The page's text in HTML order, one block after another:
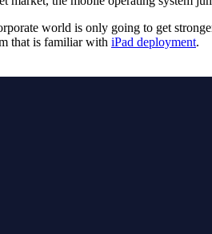
world is only going to get
that is familiar with iPad deployment.